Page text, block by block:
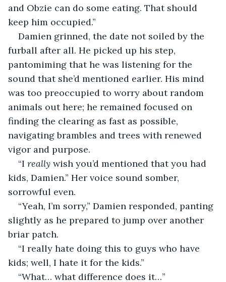
and Obzie can do some eating. That should
keep him occupied.”
Damien grinned, the date not soiled by the
furball after all. He picked up his step,
pantomiming that he was listening for the
sound that she’d mentioned earlier. His mind
was too preoccupied to worry about random
animals out here; he remained focused on
finding the clearing as fast as possible,
navigating brambles and trees with renewed
vigor and purpose.
“I really wish you’d mentioned that you had
kids, Damien.” Her voice sound somber,
sorrowful even.
“Yeah, I’m sorry,” Damien responded, panting
slightly as he prepared to jump over another
briar patch.
“I really hate doing this to guys who have
kids; well, I hate it for the kids.”
“What… what difference does it…”